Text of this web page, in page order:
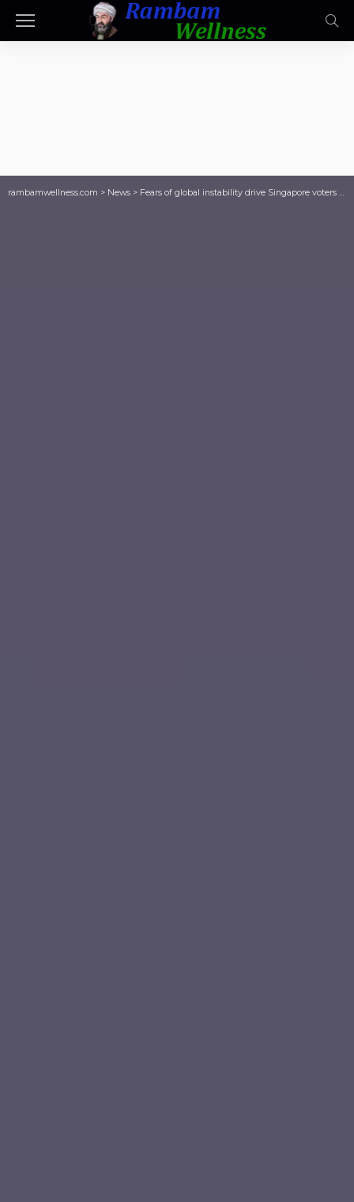
rambamwellness.com > News > Fears of global instability drive Singapore voters into ruling People’s Action Party’s arms